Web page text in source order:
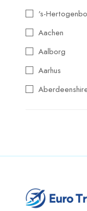
's-
Aachen
Aalborg
Aarhus
Alicante